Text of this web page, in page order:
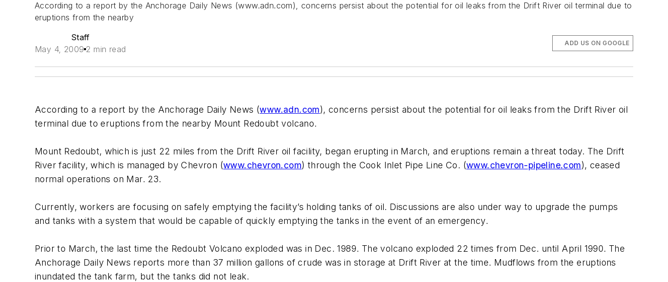
According to a report by the Anchorage Daily News (www.adn.com), concerns persist about the potential for oil leaks from the Drift River oil terminal due to
eruptions from the nearby
Staff
May 4, 2009 2 min read
ADD US ON GOOGLE
According to a report by the Anchorage Daily News (www.adn.com), concerns persist about the potential for oil leaks from the Drift River oil
terminal due to eruptions from the nearby Mount Redoubt volcano.
Mount Redoubt, which is just 22 miles from the Drift River oil facility, began erupting in March, and eruptions remain a threat today. The Drift
River facility, which is managed by Chevron (www.chevron.com) through the Cook Inlet Pipe Line Co. (www.chevron-pipeline.com), ceased
normal operations on Mar. 23.
Currently, workers are focusing on safely emptying the facility’s holding tanks of oil. Discussions are also under way to upgrade the pumps
and tanks with a system that would be capable of quickly emptying the tanks in the event of an emergency.
Prior to March, the last time the Redoubt Volcano exploded was in Dec. 1989. The volcano exploded 22 times from Dec. until April 1990. The
Anchorage Daily News reports more than 37 million gallons of crude was in storage at Drift River at the time. Mudflows from the eruptions
inundated the tank farm, but the tanks did not leak.